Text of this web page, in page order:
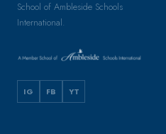
School of Ambleside Schools
International.
IG FB YT